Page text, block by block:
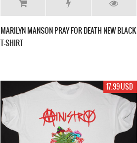
MARILYN MANSON PRAY FOR DEATH NEW BLACK
T-SHIRT
17.99 USD